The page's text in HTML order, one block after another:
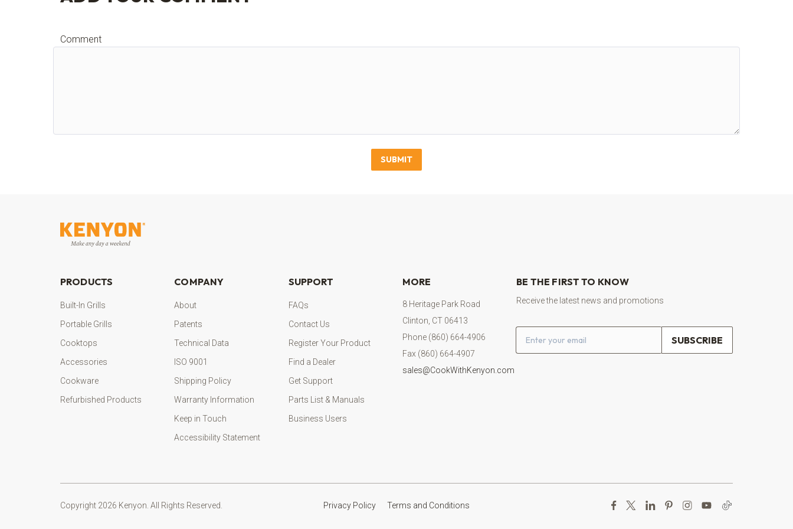
Comment
SUBMIT
PRODUCTS
Built-In Grills
Portable Grills
Cooktops
Accessories
Cookware
Refurbished Products
COMPANY
About
Patents
Technical Data
ISO 9001
Shipping Policy
Warranty Information
Keep in Touch
Accessibility Statement
SUPPORT
FAQs
Contact Us
Register Your Product
Find a Dealer
Get Support
Parts List & Manuals
Business Users
MORE
8 Heritage Park Road
Clinton, CT 06413
Phone (860) 664-4906
Fax (860) 664-4907
sales@CookWithKenyon.com
BE THE FIRST TO KNOW
Receive the latest news and promotions
Email address
Copyright 2026 Kenyon. All Rights Reserved. Privacy Policy Terms and Conditions